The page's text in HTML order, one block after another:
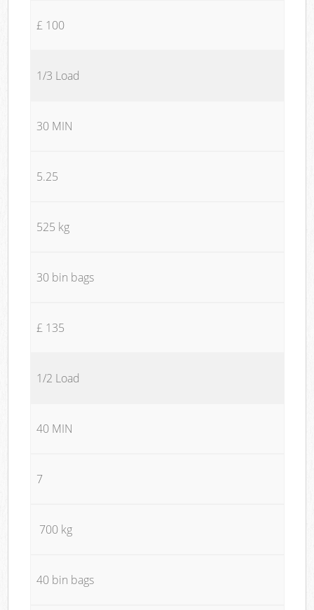
£ 100
1/3 Load
30 MIN
5.25
525 kg
30 bin bags
£ 135
1/2 Load
40 MIN
7
700 kg
40 bin bags